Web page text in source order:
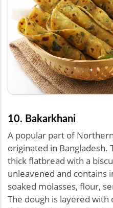
10. Bakarkhani
A popular part of
originated in Bangladesh.
thick flatbread with a
unleavened and contains
soaked molasses, flour,
The dough is layered with